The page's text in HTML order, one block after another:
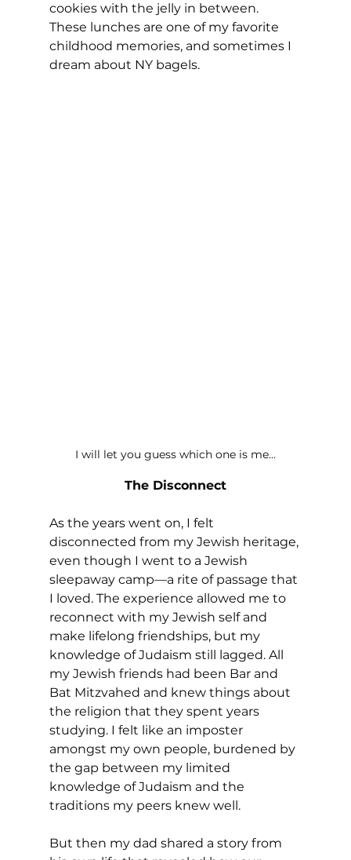
cookies with the jelly in between.
These lunches are one of my favorite
childhood memories, and sometimes I
dream about NY bagels.
I will let you guess which one is me...
The Disconnect
As the years went on, I felt
disconnected from my Jewish heritage,
even though I went to a Jewish
sleepaway camp—a rite of passage that
I loved. The experience allowed me to
reconnect with my Jewish self and
make lifelong friendships, but my
knowledge of Judaism still lagged. All
my Jewish friends had been Bar and
Bat Mitzvahed and knew things about
the religion that they spent years
studying. I felt like an imposter
amongst my own people, burdened by
the gap between my limited
knowledge of Judaism and the
traditions my peers knew well.
But then my dad shared a story from